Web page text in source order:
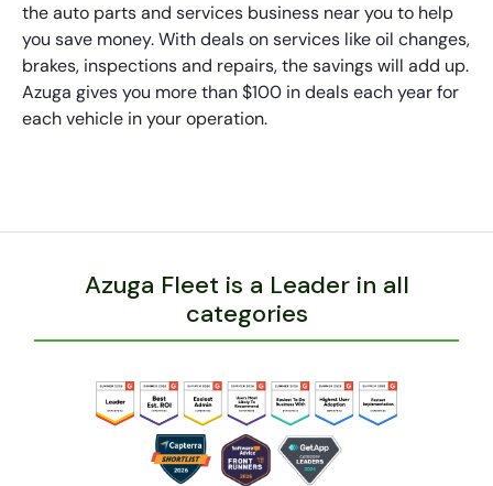
the auto parts and services business near you to help
you save money. With deals on services like oil changes,
brakes, inspections and repairs, the savings will add up.
Azuga gives you more than $100 in deals each year for
each vehicle in your operation.
Azuga Fleet is a Leader in all
categories